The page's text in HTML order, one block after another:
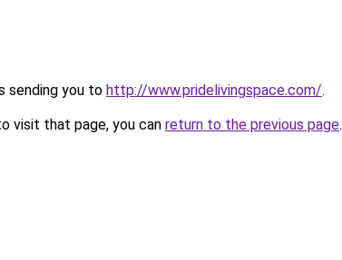
sending you to http://www.pridelivingspace.com/.
visit that page, you can return to the previous page.